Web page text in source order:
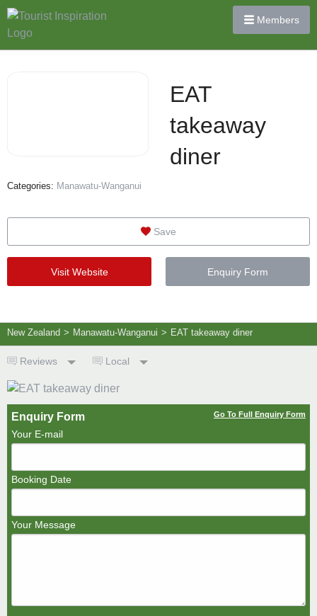
Members
EAT
takeaway
diner
Categories: Manawatu-Wanganui
Save
Visit Website Enquiry Form
New Zealand > Manawatu-Wanganui > EAT takeaway diner
Reviews Local
Enquiry Form Go To Full Enquiry Form
Your E-mail
Booking Date
Your Message